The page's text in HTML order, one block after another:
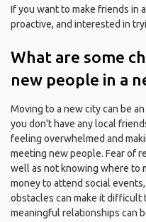
If you want to make friends in
proactive, and interested in
What are some
new people in a
Moving to a new city can be
you don't have any local
feeling overwhelmed and
meeting new people. Fear of
well as not knowing where to
money to attend social
obstacles can make it difficult
meaningful relationships can